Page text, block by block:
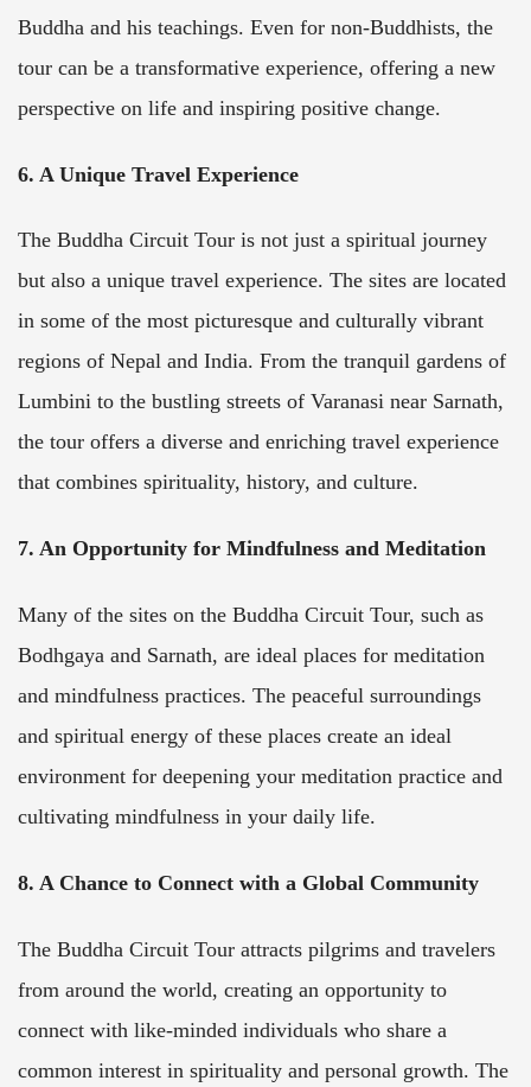
Buddha and his teachings. Even for non-Buddhists, the
tour can be a transformative experience, offering a new
perspective on life and inspiring positive change.
6. A Unique Travel Experience
The Buddha Circuit Tour is not just a spiritual journey
but also a unique travel experience. The sites are located
in some of the most picturesque and culturally vibrant
regions of Nepal and India. From the tranquil gardens of
Lumbini to the bustling streets of Varanasi near Sarnath,
the tour offers a diverse and enriching travel experience
that combines spirituality, history, and culture.
7. An Opportunity for Mindfulness and Meditation
Many of the sites on the Buddha Circuit Tour, such as
Bodhgaya and Sarnath, are ideal places for meditation
and mindfulness practices. The peaceful surroundings
and spiritual energy of these places create an ideal
environment for deepening your meditation practice and
cultivating mindfulness in your daily life.
8. A Chance to Connect with a Global Community
The Buddha Circuit Tour attracts pilgrims and travelers
from around the world, creating an opportunity to
connect with like-minded individuals who share a
common interest in spirituality and personal growth. The